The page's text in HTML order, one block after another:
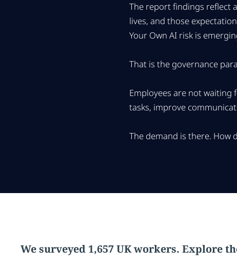
The report findings reflect
lives, and those
Your Own AI risk is
That is the governance
Employees are not
tasks, improve
The demand is there.
We surveyed 1,657 UK workers. Explore